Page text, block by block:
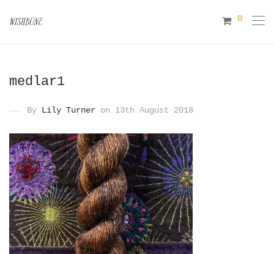
0
medlar1
By Lily Turner on 13th August 2018